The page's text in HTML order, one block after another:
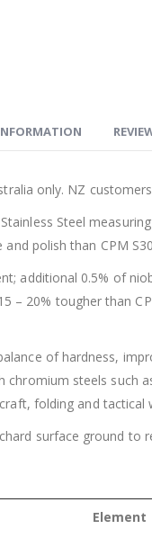
only. NZ
Steel
polish than CPM
additional 0.5% of
– 20% tougher than
of hardness,
chromium steels such
folding and
surface ground to
Element